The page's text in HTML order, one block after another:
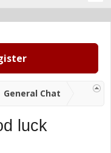
General Chat
luck